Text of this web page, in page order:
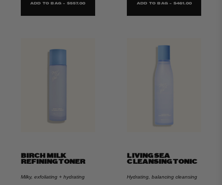
ADD TO BAG - $557.00 ADD TO BAG - $461.00
BIRCH MILK
REFINING TONER
Milky, exfoliating + hydrating
LIVING SEA
CLEANSING TONIC
Hydrating, balancing cleansing